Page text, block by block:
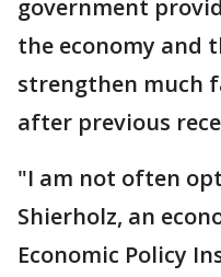
government
the economy and
strengthen much
after previous
"I am not often
Shierholz, an
Economic Policy